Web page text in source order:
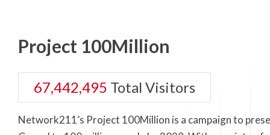
Project 100Million
67,442,495 Total Visitors
Network211’s Project 100Million is a campaign to